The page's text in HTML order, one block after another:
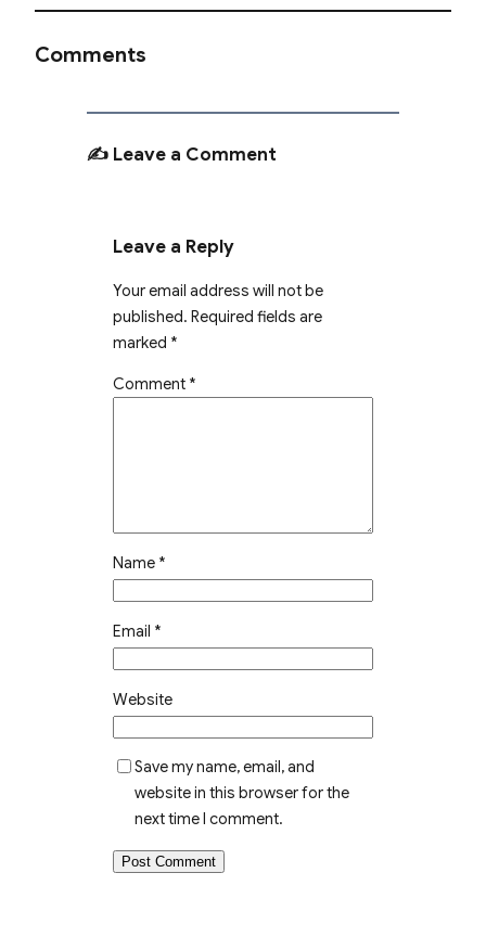
Comments
✍️ Leave a Comment
Leave a Reply
Your email address will not be
published. Required fields are
marked *
Comment *
Name *
Email *
Website
Save my name, email, and
website in this browser for the
next time I comment.